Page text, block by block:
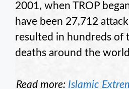
2001, when TROP
have been 27,712
resulted in hundreds of
deaths around the
Read more: Islamic